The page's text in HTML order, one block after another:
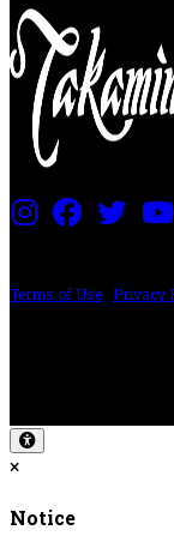
Terms of Use Privacy
×
Notice